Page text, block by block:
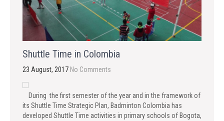
Shuttle Time in Colombia
23 August, 2017 No Comments
During the first semester of the year and in the framework of
its Shuttle Time Strategic Plan, Badminton Colombia has
developed Shuttle Time activities in primary schools of Bogota,